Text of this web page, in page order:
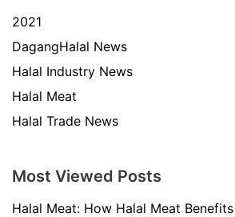
2021
DagangHalal News
Halal Industry News
Halal Meat
Halal Trade News
Most Viewed Posts
Halal Meat: How Halal Meat